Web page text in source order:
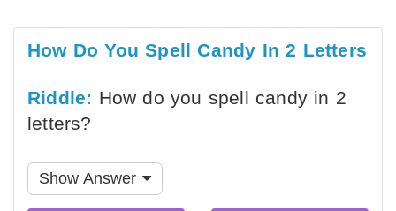
How Do You Spell Candy In 2 Letters
Riddle: How do you spell candy in 2
letters?
Show Answer